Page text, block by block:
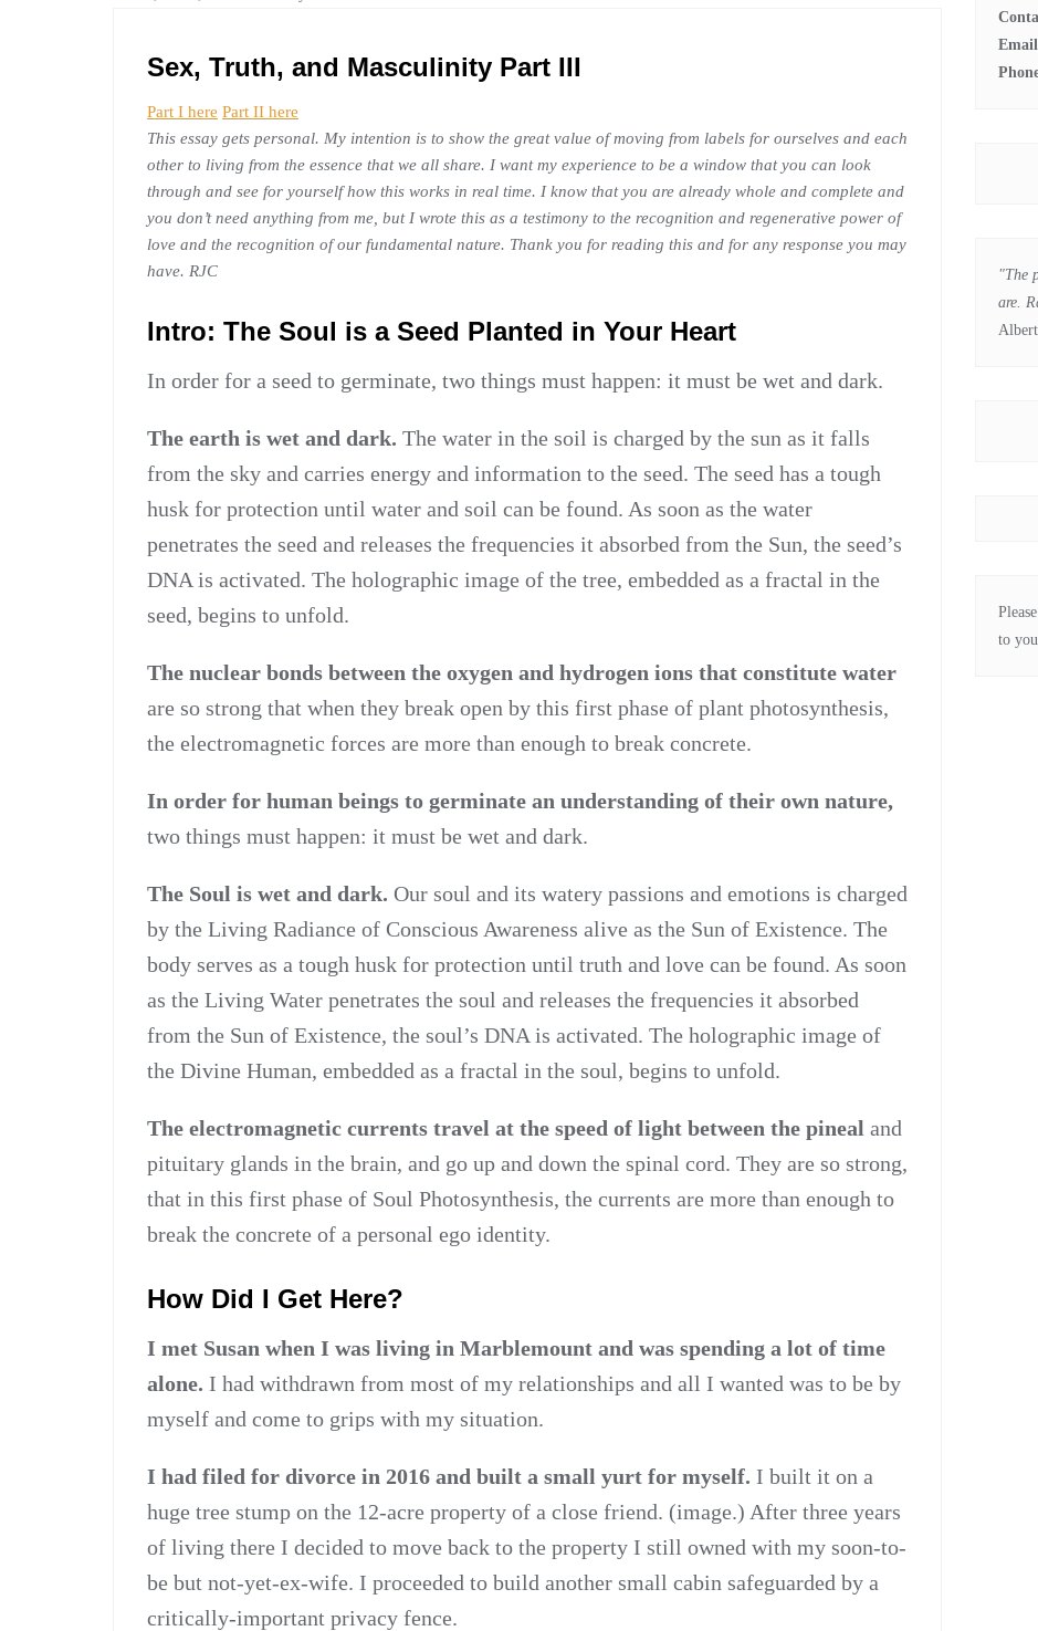
Sex, Truth, and Masculinity Part III
Part I here Part II here
This essay gets personal. My intention is to show the great value of moving from labels for ourselves and each
other to living from the essence that we all share. I want my experience to be a window that you can look
through and see for yourself how this works in real time. I know that you are already whole and complete and
you don’t need anything from me, but I wrote this as a testimony to the recognition and regenerative power of
love and the recognition of our fundamental nature. Thank you for reading this and for any response you may
have. RJC
Intro: The Soul is a Seed Planted in Your Heart
In order for a seed to germinate, two things must happen: it must be wet and dark.
The earth is wet and dark. The water in the soil is charged by the sun as it falls
from the sky and carries energy and information to the seed. The seed has a tough
husk for protection until water and soil can be found. As soon as the water
penetrates the seed and releases the frequencies it absorbed from the Sun, the seed’s
DNA is activated. The holographic image of the tree, embedded as a fractal in the
seed, begins to unfold.
The nuclear bonds between the oxygen and hydrogen ions that constitute water
are so strong that when they break open by this first phase of plant photosynthesis,
the electromagnetic forces are more than enough to break concrete.
In order for human beings to germinate an understanding of their own nature,
two things must happen: it must be wet and dark.
The Soul is wet and dark. Our soul and its watery passions and emotions is charged
by the Living Radiance of Conscious Awareness alive as the Sun of Existence. The
body serves as a tough husk for protection until truth and love can be found. As soon
as the Living Water penetrates the soul and releases the frequencies it absorbed
from the Sun of Existence, the soul’s DNA is activated. The holographic image of
the Divine Human, embedded as a fractal in the soul, begins to unfold.
The electromagnetic currents travel at the speed of light between the pineal and
pituitary glands in the brain, and go up and down the spinal cord. They are so strong,
that in this first phase of Soul Photosynthesis, the currents are more than enough to
break the concrete of a personal ego identity.
How Did I Get Here?
I met Susan when I was living in Marblemount and was spending a lot of time
alone. I had withdrawn from most of my relationships and all I wanted was to be by
myself and come to grips with my situation.
I had filed for divorce in 2016 and built a small yurt for myself. I built it on a
huge tree stump on the 12-acre property of a close friend. (image.) After three years
of living there I decided to move back to the property I still owned with my soon-to-
be but not-yet-ex-wife. I proceeded to build another small cabin safeguarded by a
critically-important privacy fence.
"The
are.
to